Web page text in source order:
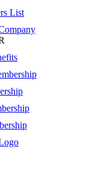
List